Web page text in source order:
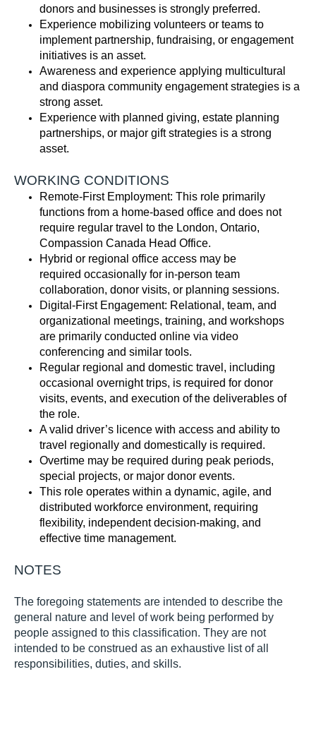
donors and businesses is strongly preferred.
Experience mobilizing volunteers or teams to
implement partnership, fundraising, or engagement
initiatives is an asset.
Awareness and experience applying multicultural
and diaspora community engagement strategies is a
strong asset.
Experience with planned giving, estate planning
partnerships, or major gift strategies is a strong
asset.
WORKING CONDITIONS
Remote-First Employment: This role primarily
functions from a home-based office and does not
require regular travel to the London, Ontario,
Compassion Canada Head Office.
Hybrid or regional office access may be
required occasionally for in-person team
collaboration, donor visits, or planning sessions.
Digital-First Engagement: Relational, team, and
organizational meetings, training, and workshops
are primarily conducted online via video
conferencing and similar tools.
Regular regional and domestic travel, including
occasional overnight trips, is required for donor
visits, events, and execution of the deliverables of
the role.
A valid driver’s licence with access and ability to
travel regionally and domestically is required.
Overtime may be required during peak periods,
special projects, or major donor events.
This role operates within a dynamic, agile, and
distributed workforce environment, requiring
flexibility, independent decision-making, and
effective time management.
NOTES
The foregoing statements are intended to describe the
general nature and level of work being performed by
people assigned to this classification. They are not
intended to be construed as an exhaustive list of all
responsibilities, duties, and skills.